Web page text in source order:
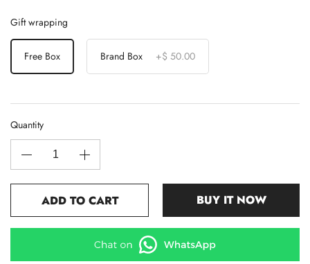
Gift wrapping
Free Box Brand Box +$ 50.00
Quantity
ADD TO CART BUY IT NOW